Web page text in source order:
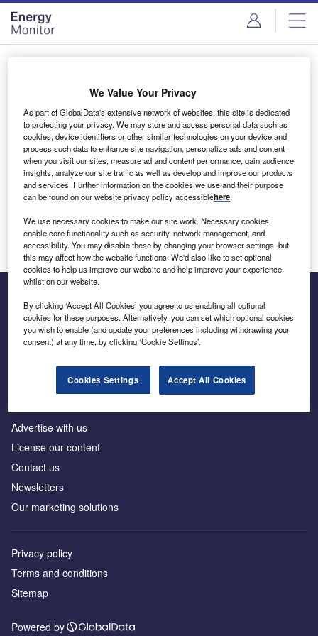
Skip
menu
Skip
page
content
Login to access Premium Content
Email address
We'll send a magic link to your inbox
Log in
Inside the global transition to net zero
Advertise with us
License our content
Contact us
Newsletters
Our marketing solutions
Privacy policy
Terms and conditions
Sitemap
Powered by
We Value Your Privacy
As part of GlobalData's extensive network of websites, this site is dedicated
to protecting your privacy. We may store and access personal data such as
cookies, device identifiers or other similar technologies on your device and
process such data to enhance site navigation, personalize ads and content
when you visit our sites, measure ad and content performance, gain audience
insights, analyze our site traffic as well as develop and improve our products
and services. Further information on the cookies we use and their purpose
can be found on our website privacy policy accessiblehere.
We use necessary cookies to make our site work. Necessary cookies
enable core functionality such as security, network management, and
accessibility. You may disable these by changing your browser settings, but
this may affect how the website functions. We'd also like to set optional
cookies to help us improve our website and help improve your experience
whilst on our website.
By clicking ‘Accept All Cookies’ you agree to us enabling all optional
cookies for these purposes. Alternatively, you can set which optional cookies
you wish to enable (and update your preferences including withdrawing your
consent) at any time, by clicking ‘Cookie Settings’.
Cookies Settings Accept All Cookies